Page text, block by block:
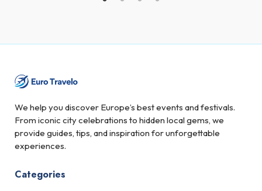
We help you discover Europe’s best events and festivals.
From iconic city celebrations to hidden local gems, we
provide guides, tips, and inspiration for unforgettable
experiences.
Categories